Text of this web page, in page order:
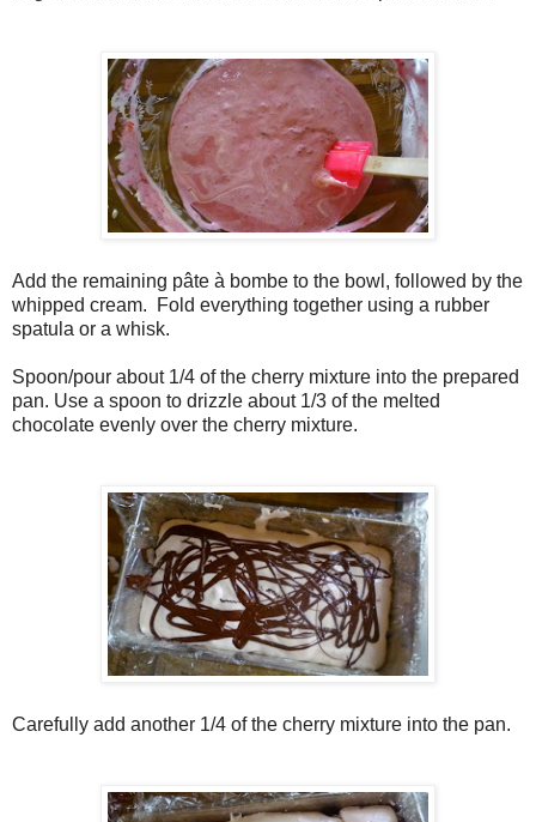
Add the remaining pâte à bombe to the bowl, followed by the
whipped cream. Fold everything together using a rubber
spatula or a whisk.
Spoon/pour about 1/4 of the cherry mixture into the prepared
pan. Use a spoon to drizzle about 1/3 of the melted
chocolate evenly over the cherry mixture.
Carefully add another 1/4 of the cherry mixture into the pan.